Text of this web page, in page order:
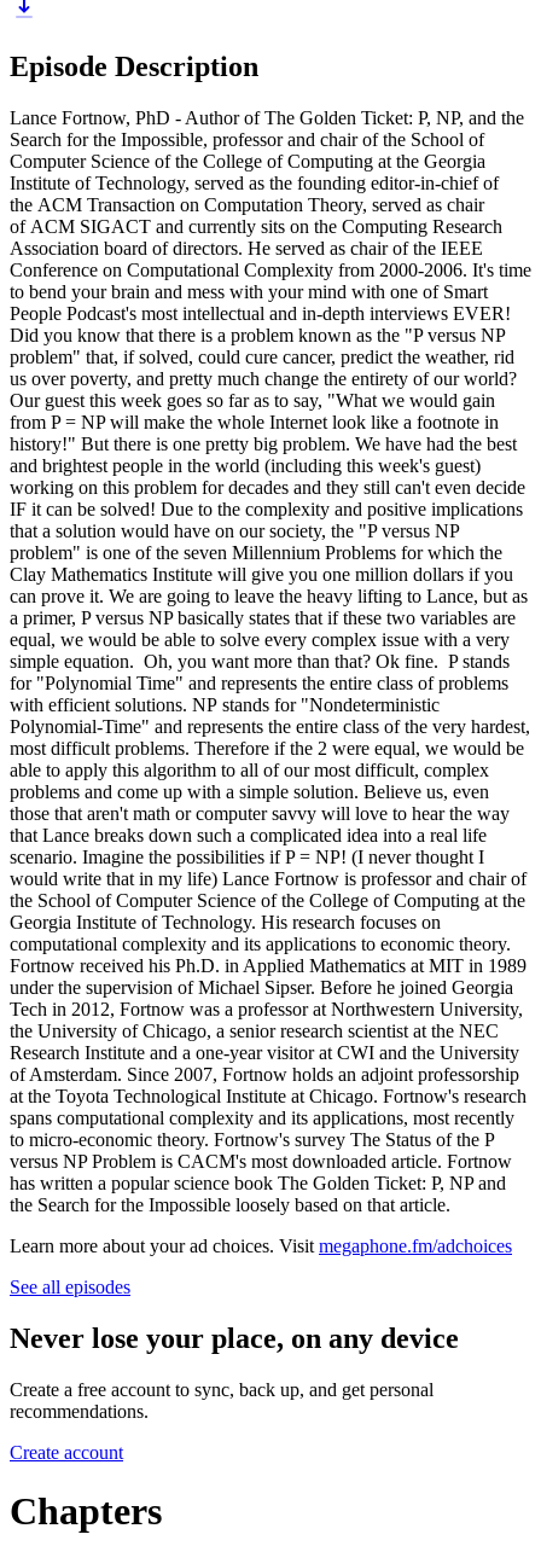
Episode Description
Lance Fortnow, PhD - Author of The Golden Ticket: P, NP, and the
Search for the Impossible, professor and chair of the School of
Computer Science of the College of Computing at the Georgia
Institute of Technology, served as the founding editor-in-chief of
the ACM Transaction on Computation Theory, served as chair
of ACM SIGACT and currently sits on the Computing Research
Association board of directors. He served as chair of the IEEE
Conference on Computational Complexity from 2000-2006. It's time
to bend your brain and mess with your mind with one of Smart
People Podcast's most intellectual and in-depth interviews EVER!
Did you know that there is a problem known as the "P versus NP
problem" that, if solved, could cure cancer, predict the weather, rid
us over poverty, and pretty much change the entirety of our world?
Our guest this week goes so far as to say, "What we would gain
from P = NP will make the whole Internet look like a footnote in
history!" But there is one pretty big problem. We have had the best
and brightest people in the world (including this week's guest)
working on this problem for decades and they still can't even decide
IF it can be solved! Due to the complexity and positive implications
that a solution would have on our society, the "P versus NP
problem" is one of the seven Millennium Problems for which the
Clay Mathematics Institute will give you one million dollars if you
can prove it. We are going to leave the heavy lifting to Lance, but as
a primer, P versus NP basically states that if these two variables are
equal, we would be able to solve every complex issue with a very
simple equation. Oh, you want more than that? Ok fine. P stands
for "Polynomial Time" and represents the entire class of problems
with efficient solutions. NP stands for "Nondeterministic
Polynomial-Time" and represents the entire class of the very hardest,
most difficult problems. Therefore if the 2 were equal, we would be
able to apply this algorithm to all of our most difficult, complex
problems and come up with a simple solution. Believe us, even
those that aren't math or computer savvy will love to hear the way
that Lance breaks down such a complicated idea into a real life
scenario. Imagine the possibilities if P = NP! (I never thought I
would write that in my life) Lance Fortnow is professor and chair of
the School of Computer Science of the College of Computing at the
Georgia Institute of Technology. His research focuses on
computational complexity and its applications to economic theory.
Fortnow received his Ph.D. in Applied Mathematics at MIT in 1989
under the supervision of Michael Sipser. Before he joined Georgia
Tech in 2012, Fortnow was a professor at Northwestern University,
the University of Chicago, a senior research scientist at the NEC
Research Institute and a one-year visitor at CWI and the University
of Amsterdam. Since 2007, Fortnow holds an adjoint professorship
at the Toyota Technological Institute at Chicago. Fortnow's research
spans computational complexity and its applications, most recently
to micro-economic theory. Fortnow's survey The Status of the P
versus NP Problem is CACM's most downloaded article. Fortnow
has written a popular science book The Golden Ticket: P, NP and
the Search for the Impossible loosely based on that article.
Learn more about your ad choices. Visit megaphone.fm/adchoices
See all episodes
Never lose your place, on any device
Create a free account to sync, back up, and get personal
recommendations.
Create account
Chapters